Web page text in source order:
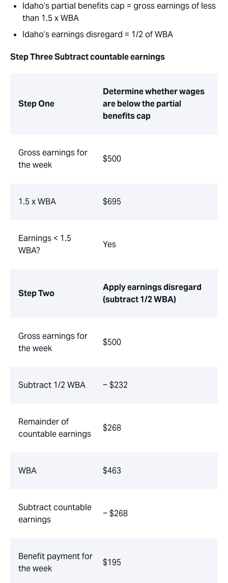
Idaho’s partial benefits cap = gross earnings of less
than 1.5 x WBA
Idaho’s earnings disregard = 1/2 of WBA
Step ThreeSubtract countable earnings
Step One
Determine whether wages
are below the partial
benefits cap
Gross earnings for
the week
$500
1.5 x WBA $695
Earnings < 1.5
WBA?
Yes
Step Two
Apply earnings disregard
(subtract 1/2 WBA)
Gross earnings for
the week
$500
Subtract 1/2 WBA − $232
Remainder of
countable earnings
$268
WBA $463
Subtract countable
earnings
− $268
Benefit payment for
the week
$195